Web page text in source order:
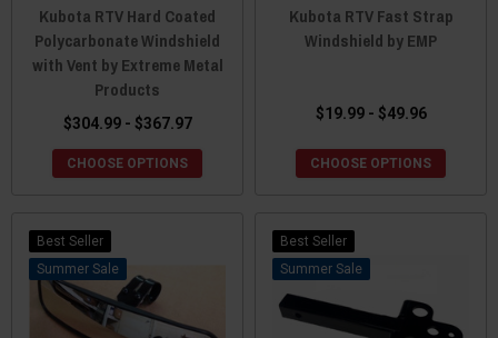
Kubota RTV Hard Coated
Polycarbonate Windshield
with Vent by Extreme Metal
Products
$304.99 - $367.97
CHOOSE OPTIONS
Kubota RTV Fast Strap
Windshield by EMP
$19.99 - $49.96
CHOOSE OPTIONS
Best Seller
Sale
Best Seller
Sale